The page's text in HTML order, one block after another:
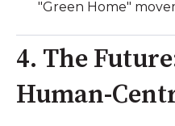
"Green Home"
4. The
Human-